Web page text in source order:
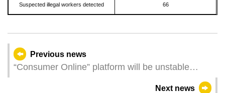
Suspected illegal workers detected 66
Previous news
“Consumer Online” platform will be unstable
Next news